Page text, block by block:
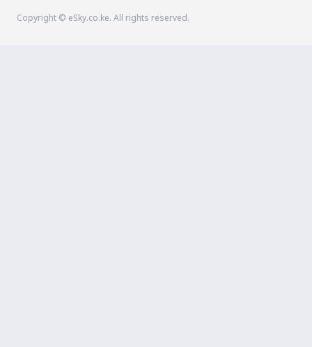
Copyright © eSky.co.ke. All rights reserved.